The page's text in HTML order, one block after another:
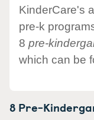
KinderCare's
pre-k
8 pre-
which can be
8 Pre-